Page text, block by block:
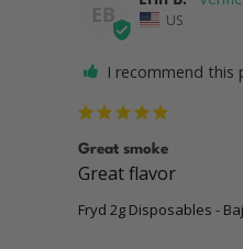
EB US
I recommend this
Great smoke
Great flavor
Fryd 2g Disposables -